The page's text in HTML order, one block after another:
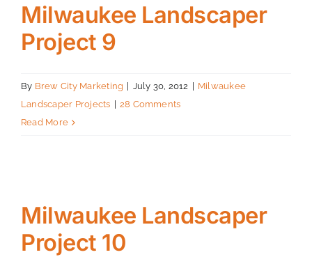
Milwaukee Landscaper
Project 9
By Brew City Marketing July 30, 2012
Milwaukee
Landscaper Projects
28 Comments
Read More
Milwaukee Landscaper
Project 10